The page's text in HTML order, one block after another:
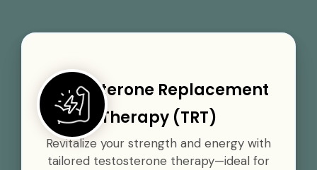
Testosterone Replacement
Therapy (TRT)
Revitalize your strength and energy with
tailored testosterone therapy—ideal for